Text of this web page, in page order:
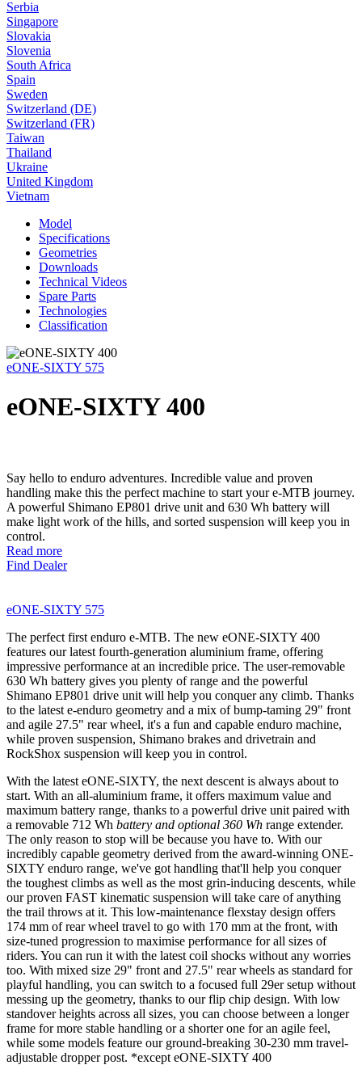
Serbia
Singapore
Slovakia
Slovenia
South Africa
Spain
Sweden
Switzerland (DE)
Switzerland (FR)
Taiwan
Thailand
Ukraine
United Kingdom
Vietnam
Model
Specifications
Geometries
Downloads
Technical Videos
Spare Parts
Technologies
Classification
eONE-SIXTY 575
eONE-SIXTY 400
Say hello to enduro adventures. Incredible value and proven
handling make this the perfect machine to start your e-MTB journey.
A powerful Shimano EP801 drive unit and 630 Wh battery will
make light work of the hills, and sorted suspension will keep you in
control.
Read more
Find Dealer
eONE-SIXTY 575
The perfect first enduro e-MTB. The new eONE-SIXTY 400
features our latest fourth-generation aluminium frame, offering
impressive performance at an incredible price. The user-removable
630 Wh battery gives you plenty of range and the powerful
Shimano EP801 drive unit will help you conquer any climb. Thanks
to the latest e-enduro geometry and a mix of bump-taming 29" front
and agile 27.5" rear wheel, it's a fun and capable enduro machine,
while proven suspension, Shimano brakes and drivetrain and
RockShox suspension will keep you in control.
With the latest eONE-SIXTY, the next descent is always about to
start. With an all-aluminium frame, it offers maximum value and
maximum battery range, thanks to a powerful drive unit paired with
a removable 712 Wh battery and optional 360 Wh range extender.
The only reason to stop will be because you have to. With our
incredibly capable geometry derived from the award-winning ONE-
SIXTY enduro range, we've got handling that'll help you conquer
the toughest climbs as well as the most grin-inducing descents, while
our proven FAST kinematic suspension will take care of anything
the trail throws at it. This low-maintenance flexstay design offers
174 mm of rear wheel travel to go with 170 mm at the front, with
size-tuned progression to maximise performance for all sizes of
riders. You can run it with the latest coil shocks without any worries
too. With mixed size 29" front and 27.5" rear wheels as standard for
playful handling, you can switch to a focused full 29er setup without
messing up the geometry, thanks to our flip chip design. With low
standover heights across all sizes, you can choose between a longer
frame for more stable handling or a shorter one for an agile feel,
while some models feature our ground-breaking 30-230 mm travel-
adjustable dropper post. *except eONE-SIXTY 400